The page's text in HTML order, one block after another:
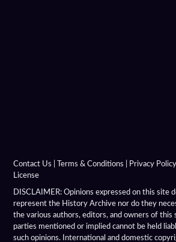
Contact Us Terms & Conditions Privacy Policy
License
DISCLAIMER: Opinions expressed on this site
represent the History Archive nor do they
the various authors, editors, and owners of this
parties mentioned or implied cannot be held
such opinions. International and domestic